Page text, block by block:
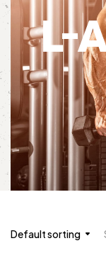
L-
Default sorting